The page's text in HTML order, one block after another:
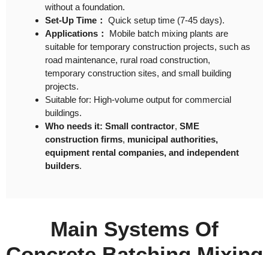
without a foundation.
Set-Up Time： Quick setup time (7-45 days).
Applications：
Mobile batch mixing plants are
suitable for temporary construction projects, such as
road maintenance, rural road construction,
temporary construction sites, and small building
projects.
Suitable for: High-volume output for commercial
buildings.
Who needs it: Small contractor, SME
construction firms, municipal authorities,
equipment rental companies, and independent
builders.
Main Systems Of